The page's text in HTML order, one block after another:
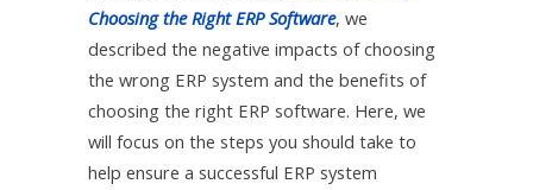
Choosing the Right ERP Software, we
described the negative impacts of choosing
the wrong ERP system and the benefits of
choosing the right ERP software. Here, we
will focus on the steps you should take to
help ensure a successful ERP system